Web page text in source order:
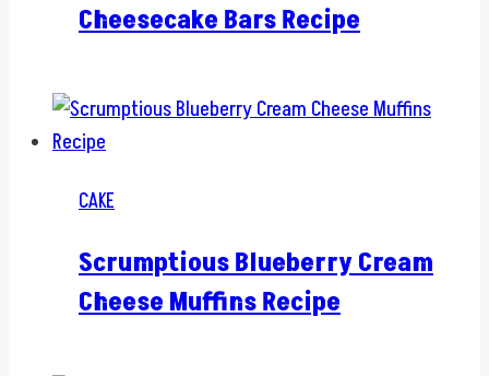
Cheesecake Bars Recipe
CAKE
Scrumptious Blueberry Cream
Cheese Muffins Recipe